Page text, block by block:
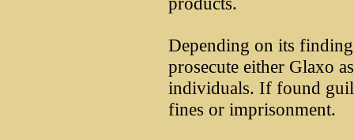
Depending on its
prosecute either Glaxo
individuals. If found
fines or imprisonment.